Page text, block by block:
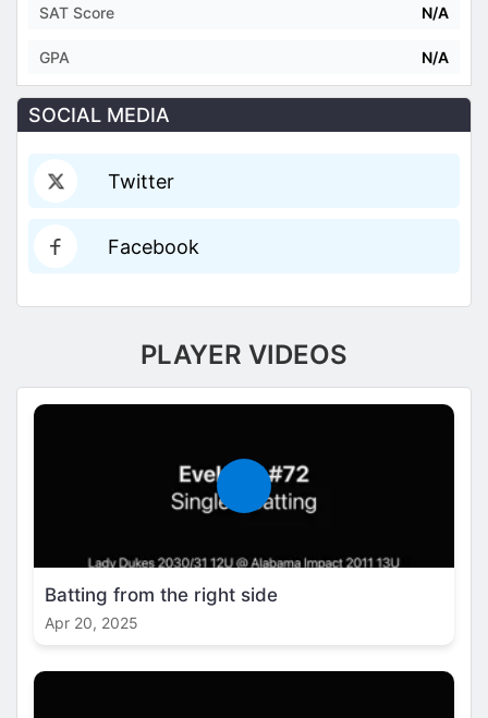
SAT Score N/A
GPA N/A
SOCIAL MEDIA
Twitter
Facebook
PLAYER VIDEOS
Batting from the right side
Apr 20, 2025